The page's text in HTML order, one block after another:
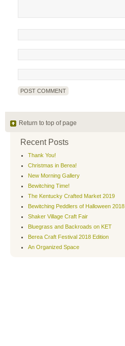
Return to top of page
Recent Posts
Thank You!
Christmas in Berea!
New Morning Gallery
Bewitching Time!
The Kentucky Crafted Market 2019
Bewitching Peddlers of Halloween 2018
Shaker Village Craft Fair
Bluegrass and Backroads on KET
Berea Craft Festival 2018 Edition
An Organized Space